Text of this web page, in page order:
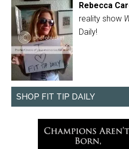
Rebecca
reality show
Daily!
SHOP FIT TIP DAILY